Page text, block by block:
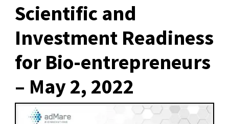
Scientific and
Investment Readiness
for Bio-entrepreneurs
– May 2, 2022